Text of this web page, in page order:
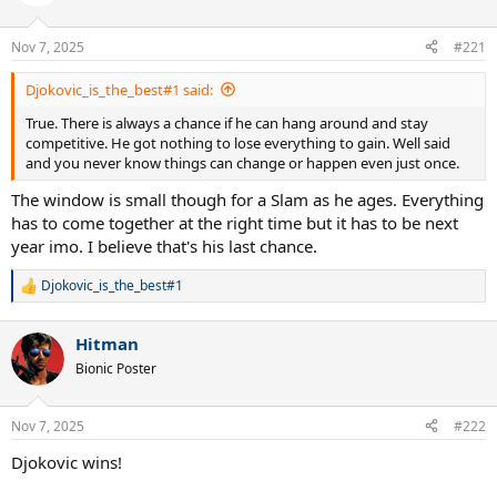
n
s
:
Nov 7, 2025 #221
Djokovic_is_the_best#1 said:
True. There is always a chance if he can hang around and stay
competitive. He got nothing to lose everything to gain. Well said
and you never know things can change or happen even just once.
The window is small though for a Slam as he ages. Everything
has to come together at the right time but it has to be next
year imo. I believe that's his last chance.
R
c
t
i
n
s
Djokovic_is_the_best#1
Hitman
Bionic Poster
Nov 7, 2025 #222
Djokovic wins!